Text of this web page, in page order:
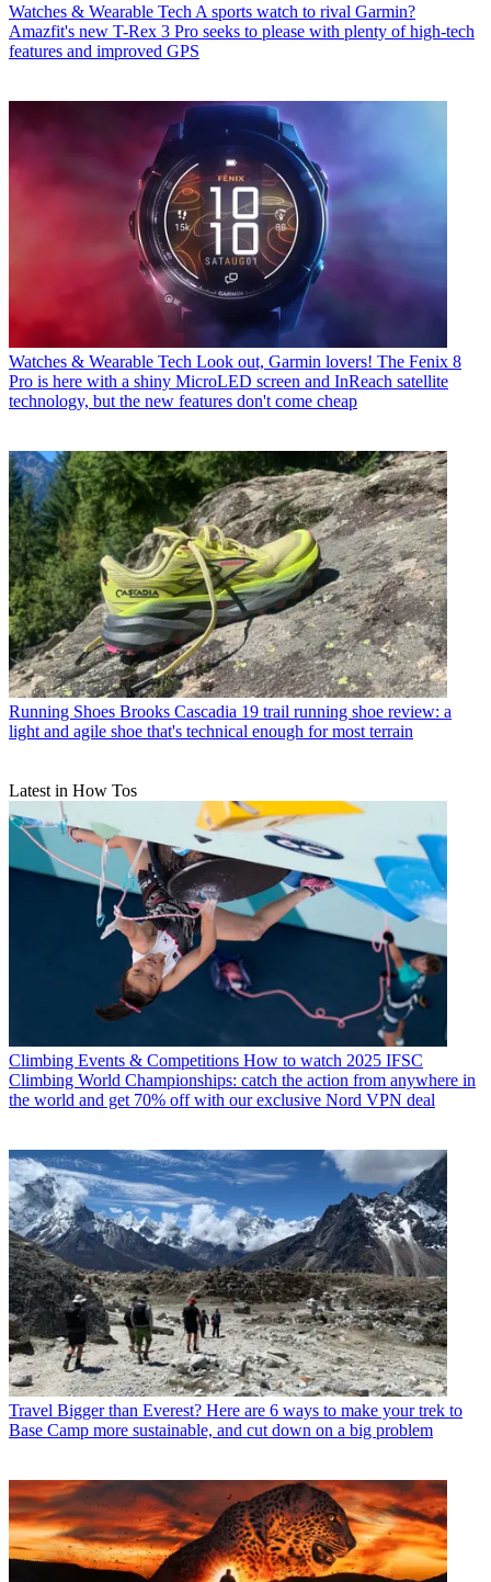
Watches & Wearable Tech A sports watch to rival Garmin?
Amazfit's new T-Rex 3 Pro seeks to please with plenty of high-tech
features and improved GPS
Watches & Wearable Tech Look out, Garmin lovers! The Fenix 8
Pro is here with a shiny MicroLED screen and InReach satellite
technology, but the new features don't come cheap
Running Shoes Brooks Cascadia 19 trail running shoe review: a
light and agile shoe that's technical enough for most terrain
Latest in How Tos
Climbing Events & Competitions How to watch 2025 IFSC
Climbing World Championships: catch the action from anywhere in
the world and get 70% off with our exclusive Nord VPN deal
Travel Bigger than Everest? Here are 6 ways to make your trek to
Base Camp more sustainable, and cut down on a big problem